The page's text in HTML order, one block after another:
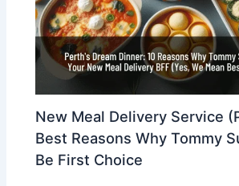
New Meal Delivery Service
Best Reasons Why Tommy
Be First Choice